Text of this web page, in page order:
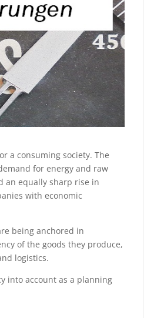
a consuming society. The
for energy and raw
an equally sharp rise in
with economic
being anchored in
of the goods they produce,
logistics.
into account as a planning